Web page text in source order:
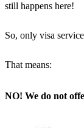
still happens here!
So, only visa
That means:
NO! We do not